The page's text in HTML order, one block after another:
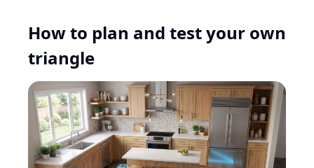
How to plan and test your own
triangle